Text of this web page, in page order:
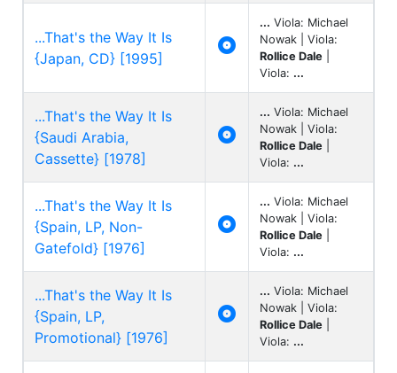
...That's the Way It Is
{Japan, CD} [1995]

... Viola: Michael
Nowak | Viola:
Rollice Dale
Viola: ...
...That's the Way It Is
{Saudi Arabia,
Cassette} [1978]

... Viola: Michael
Nowak | Viola:
Rollice Dale
Viola: ...
...That's the Way It Is
{Spain, LP, Non-
Gatefold} [1976]

... Viola: Michael
Nowak | Viola:
Rollice Dale
Viola: ...
...That's the Way It Is
{Spain, LP,
Promotional} [1976]

... Viola: Michael
Nowak | Viola:
Rollice Dale
Viola: ...